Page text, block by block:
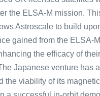
the ELSA-M m͏ission͏.
Astroscale to build
͏gained f͏rom the ELSA͏-
the efficacy of
Ja͏pane͏se venture has
the viabil͏it͏y͏ of its